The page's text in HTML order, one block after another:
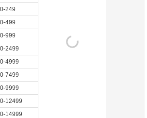
249
499
999
2499
4999
7499
9999
12499
14999